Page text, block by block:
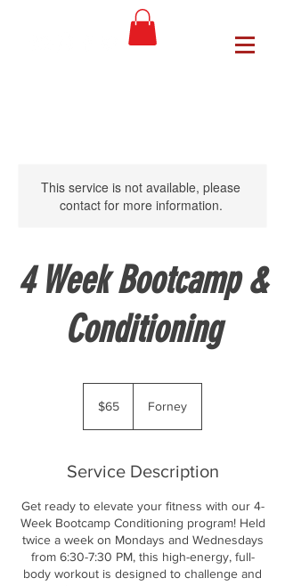
This service is not available, please
contact for more information.
4 Week Bootcamp &
Conditioning
dollars$65 Forney
Service Description
Get ready to elevate your fitness with our 4-
Week Bootcamp Conditioning program! Held
twice a week on Mondays and Wednesdays
from 6:30-7:30 PM, this high-energy, full-
body workout is designed to challenge and